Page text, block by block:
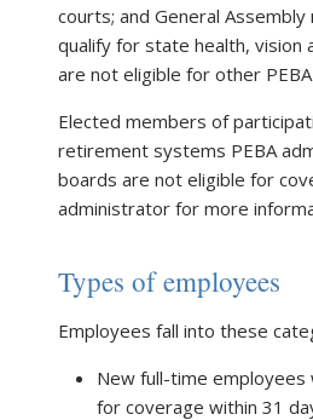
courts; and General
qualify for state health, vision
are not eligible for other
Elected members of
retirement systems PEBA
boards are not eligible for
administrator for more
Types of employees
Employees fall into these
New full-time
for coverage within 31